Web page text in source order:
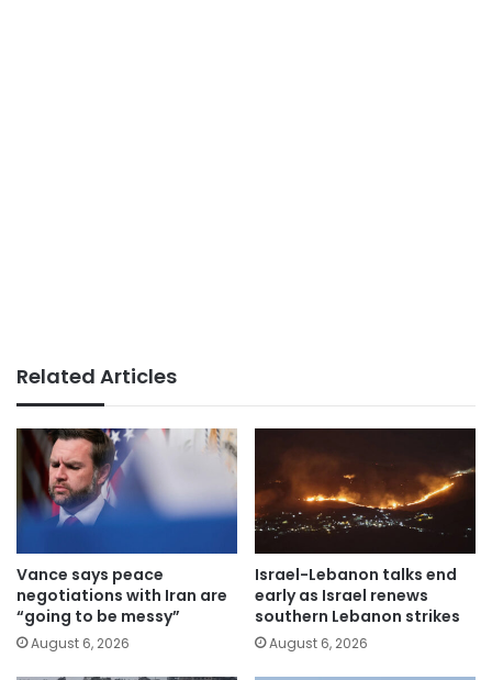
Related Articles
Vance says peace
negotiations with Iran are
“going to be messy”
August 6, 2026
Israel-Lebanon talks end
early as Israel renews
southern Lebanon strikes
August 6, 2026